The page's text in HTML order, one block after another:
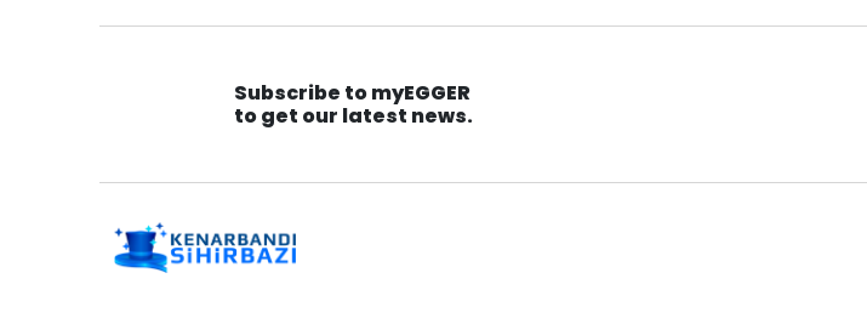
Subscribe to myEGGER
to get our latest news.